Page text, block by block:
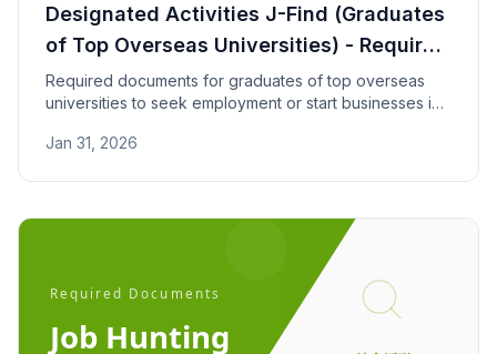
Designated Activities J-Find (Graduates
of Top Overseas Universities) - Required
Documents
Required documents for graduates of top overseas
universities to seek employment or start businesses in
ranking and savings requirements.
Jan 31, 2026